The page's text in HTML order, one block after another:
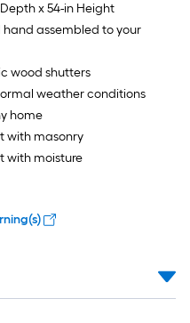
x 54-in Height
assembled to your
wood shutters
weather conditions
home
with masonry
with moisture